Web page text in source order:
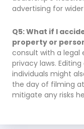
advertising for
Q5: What if I
property or
consult with a legal
privacy laws.
individuals might
the day of filming
mitigate any risks